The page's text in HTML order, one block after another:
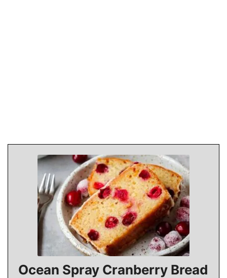
Ocean Spray Cranberry Bread